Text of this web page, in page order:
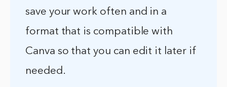
save your work often and in a
format that is compatible with
Canva so that you can edit it later if
needed.